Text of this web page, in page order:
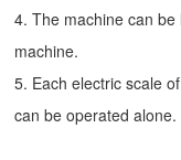
4. The machine can
machine.
5. Each electric scale
can be operated alone.